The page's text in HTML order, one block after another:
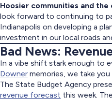
Hoosier communities and
look forward to continuing to
Indianapolis on developing a
investment in our local roads
Bad News:
In a vibe shift stark enough to
Downer memories, we take
The State Budget Agency
revenue forecast this week.